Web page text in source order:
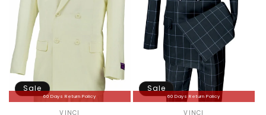
60 Days Return Policy
Sale
VINCI
60 Days Return Policy
Sale
VINCI